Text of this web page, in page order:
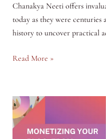
Chanakya Neeti offers
today as they were centuries
history to uncover practical
Timeless
Chanakya
Neeti:
Principles
Read More »